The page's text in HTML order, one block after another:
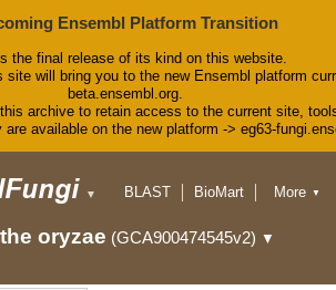
Ensembl Platform Transition
the final release of its kind on this website.
site will bring you to the new Ensembl platform
beta.ensembl.org.
archive to retain access to the current site,
available on the new platform -> eg63-
▼ BLAST
BioMart
Downloads
Help & Docs
More ▼
oryzae (GCA900474545v2) ▼